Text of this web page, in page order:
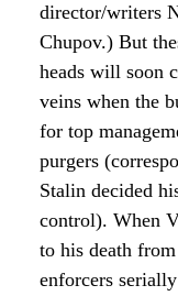
director/writers
Chupov.) But
heads will soon
veins when the
for top
purgers
Stalin decided
control). When
to his death
enforcers